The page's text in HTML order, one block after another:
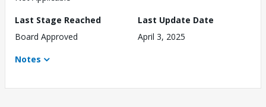
Last Stage Reached
Board Approved
Last Update Date
April 3, 2025
Notes